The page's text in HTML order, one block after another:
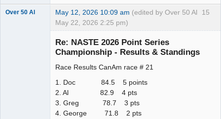
15
Over 50 Al May 12, 2026 10:09 am (edited by Over 50 Al
May 22, 2026 2:25 pm)
Re: NASTE 2026 Point Series
Championship - Results & Standings
Race Results CanAm race # 21
1. Doc 84.5 5 points
2. Al 82.9 4 pts
3. Greg 78.7 3 pts
4. George 71.8 2 pts